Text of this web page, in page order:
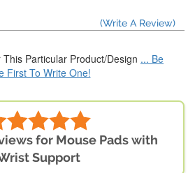
(Write A Review)
Particular Product/Design ... Be
First To Write One!
for Mouse Pads with
Support